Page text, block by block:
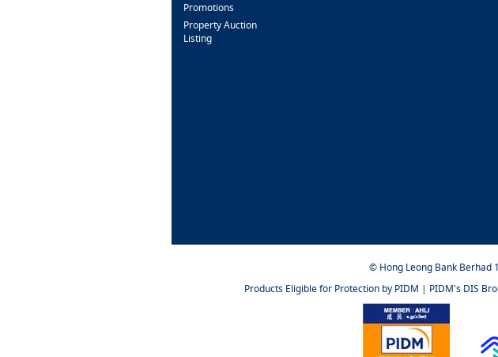
Promotions
Property Auction
Listing
© Hong Leong Bank Berhad
Products Eligible for Protection by PIDM | PIDM's DIS